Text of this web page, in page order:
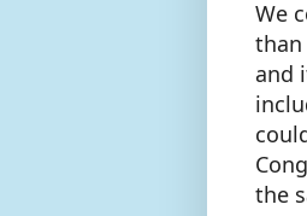
We
than
and
the